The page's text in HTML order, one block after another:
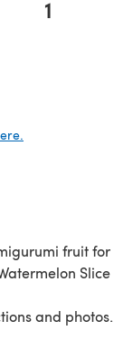
1
fruit for
Slice
and photos.